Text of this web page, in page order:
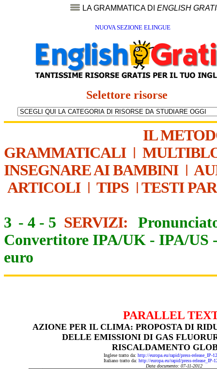
LA GRAMMATICA DI ENGLISH
NUOVA SEZIONE ELINGUE
Selettore risorse
IL
GRAMMATICALI|
INSEGNARE AI BAMBINI|
ARTICOLI| TIPS | TESTI
3 - 4 - 5 SERVIZI:
Convertitore IPA/UK - IPA/US
euro
PARALLEL
AZIONE PER IL CLIMA: PROPOSTA DI
DELLE EMISSIONI DI GAS
RISCALDAMENTO
Inglese tratto da: http://europa.eu/rapid/press-release_IP-
Italiano tratto da: http://europa.eu/rapid/press-release_IP-
Data documento: 07-11-2012